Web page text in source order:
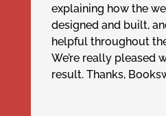
explaining how the
designed and built,
helpful throughout
We’re really pleased
result. Thanks,